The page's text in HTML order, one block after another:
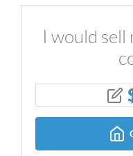
I would